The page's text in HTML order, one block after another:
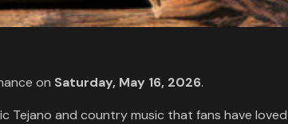
on Saturday, May 16, 2026.
Tejano and country music that fans have